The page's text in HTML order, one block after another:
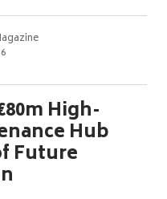
High-
Hub
Future